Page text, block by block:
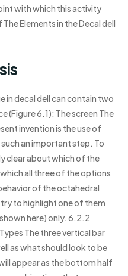
with which this activity
Elements in the Decal dell
in decal dell can contain two
(Figure 6.1): The screen The
invention is the use of
an important step. To
clear about which of the
all three of the options
of the octahedral
to highlight one of them
here) only. 6.2.2
The three vertical bar
as what should look to be
appear as the bottom half